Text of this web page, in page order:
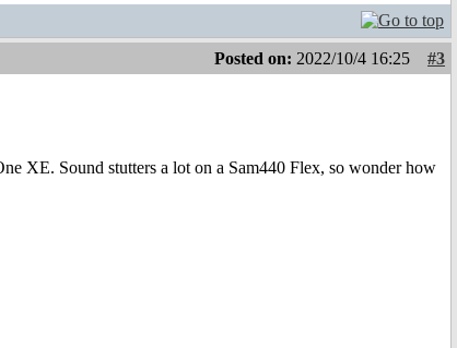
Posted on: 2022/10/4 16:25
#3
XE. Sound stutters a lot on a Sam440 Flex, so wonder how